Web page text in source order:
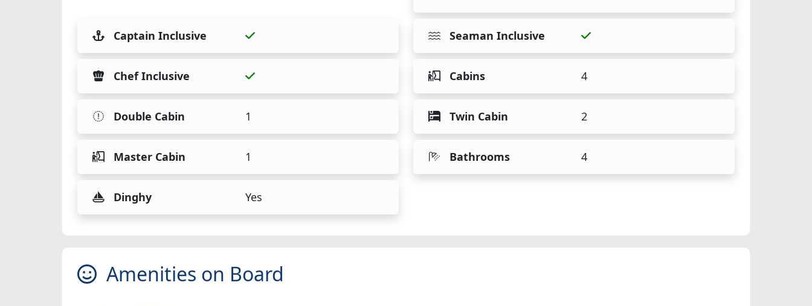
Captain Inclusive Seaman Inclusive
Chef Inclusive Cabins 4
Double Cabin 1 Twin Cabin 2
Master Cabin 1 Bathrooms 4
Dinghy Yes
Amenities on Board